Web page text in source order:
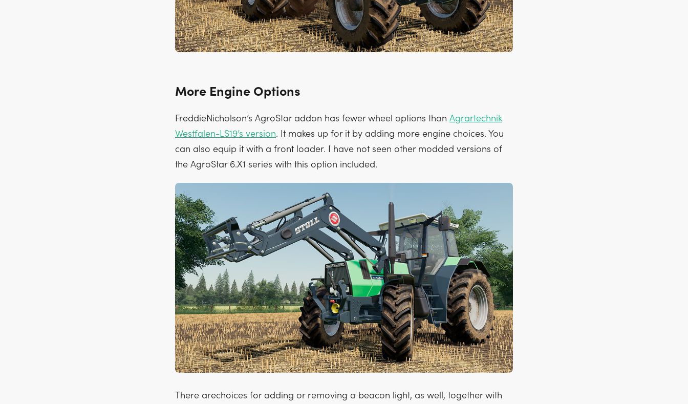
More Engine Options
FreddieNicholson’s AgroStar addon has fewer wheel options than Agrartechnik
Westfalen-LS19’s version. It makes up for it by adding more engine choices. You
can also equip it with a front loader. I have not seen other modded versions of
the AgroStar 6.X1 series with this option included.
There arechoices for adding or removing a beacon light, as well, together with